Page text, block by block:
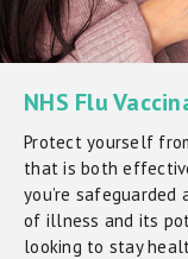
NHS Flu
Protect yourself
that is both
you’re
of illness and its
looking to stay